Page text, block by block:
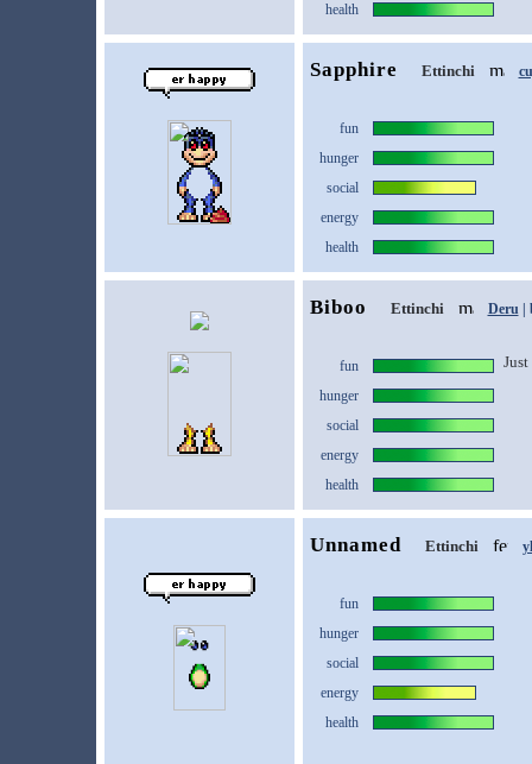
health
Sapphire Ettinchi
fun
hunger
social
energy
health
Biboo Ettinchi Deru|
fun
hunger
social
energy
health
Unnamed Ettinchi
fun
hunger
social
energy
health